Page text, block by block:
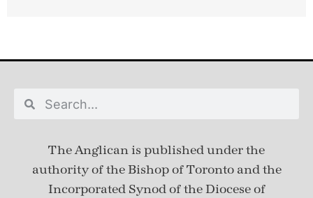
The Anglican is published underthe
authority of the Bishop of Toronto and the
Incorporated Synod of the Diocese of